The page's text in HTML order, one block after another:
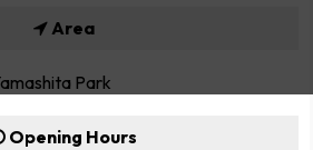
Area
Park
Opening Hours